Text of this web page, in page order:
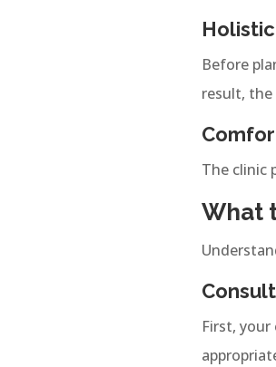
Before
result,
The clinic
What
First,